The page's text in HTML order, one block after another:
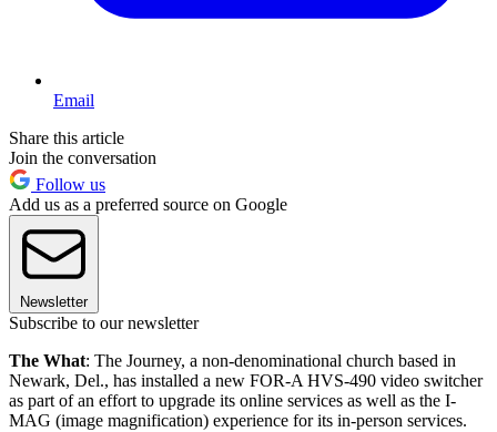
Email
Share this article
Join the conversation
Follow us
Add us as a preferred source on Google
Newsletter
Subscribe to our newsletter
The What: The Journey, a non-denominational church based in
Newark, Del., has installed a new FOR-A HVS-490 video switcher
as part of an effort to upgrade its online services as well as the I-
MAG (image magnification) experience for its in-person services.